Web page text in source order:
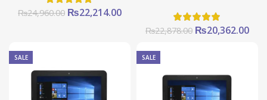
₨24,960.00 Original
₨22,214.00Current
₨22,878.00 Original
₨20,362.00
SALE SALE